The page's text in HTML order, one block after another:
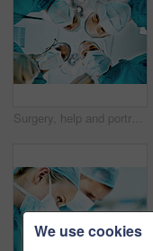
Surgery, help and portrait of doctors in theater at hospital for medical operation, healing or face mask. Procedure pov, healthcare and emergency rescue with low angle of people in operating room
We use cookies